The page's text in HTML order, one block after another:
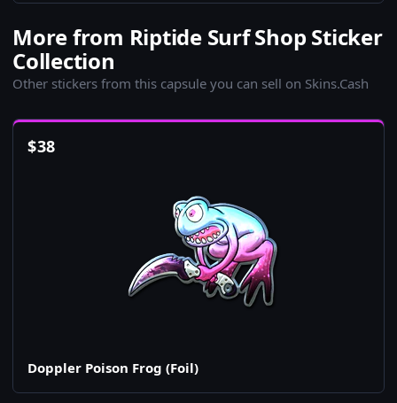
More from Riptide Surf Shop Sticker
Collection
Other stickers from this capsule you can sell on Skins.Cash
$38
Doppler Poison Frog (Foil)